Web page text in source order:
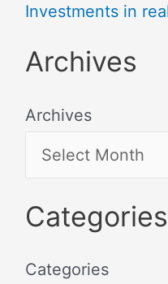
Investments in
Archives
Archives
Categories
Categories